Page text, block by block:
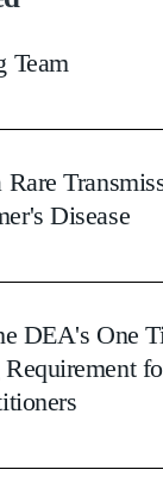
Team
Disease
DEA's One